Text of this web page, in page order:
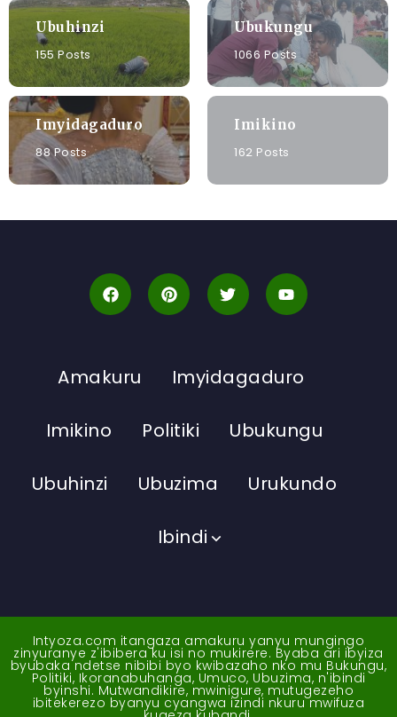
Ubuhinzi
155 Posts
Ubukungu
1066 Posts
Imyidagaduro
88 Posts
Imikino
162 Posts
Amakuru Imyidagaduro
Imikino Politiki Ubukungu
Ubuhinzi Ubuzima Urukundo
Ibindi
Intyoza.com itangaza amakuru yanyu mungingo
zinyuranye z'ibibera ku isi no mukirere. Byaba ari ibyiza
byubaka ndetse nibibi byo kwibazaho nko mu Bukungu,
Politiki, Ikoranabuhanga, Umuco, Ubuzima, n'ibindi
byinshi. Mutwandikire, mwinigure, mutugezeho
ibitekerezo byanyu cyangwa izindi nkuru mwifuza